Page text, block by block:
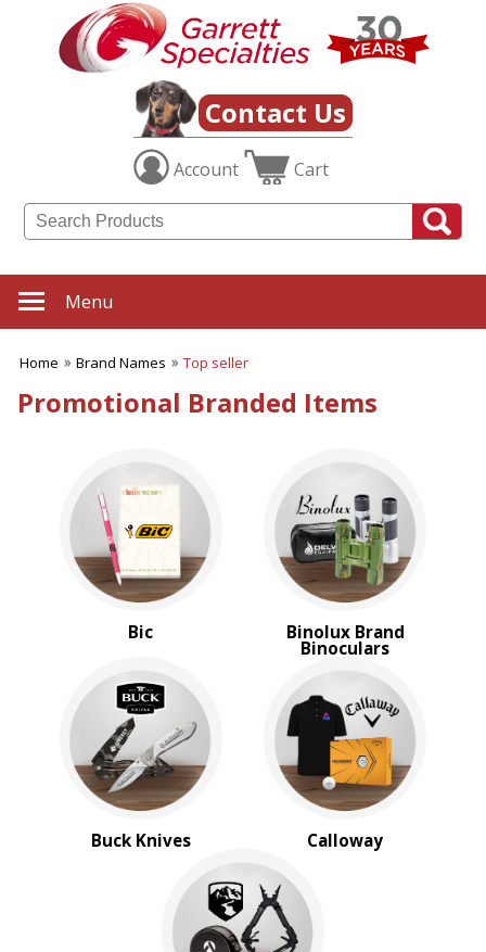
Contact Us
Account Cart
Menu
Home Brand Names Top seller
Promotional Branded Items
Bic Binolux Brand
Binoculars
Buck Knives Calloway
Category
Filters
Brand Names
SUBCATEGORIES:
ALL Brand Names
Bic
Binolux Brand Binoculars
Buck Knives
Calloway
Cedar Creek®
Gildan
Kershaw
Koozie
Paper Mate
Shed Rain™
Smith & Wesson
Swiss Army
BROWSE FOR:
Rush Production
Top Sellers
4 Color Process
PRICE RANGE:
Under $1.00